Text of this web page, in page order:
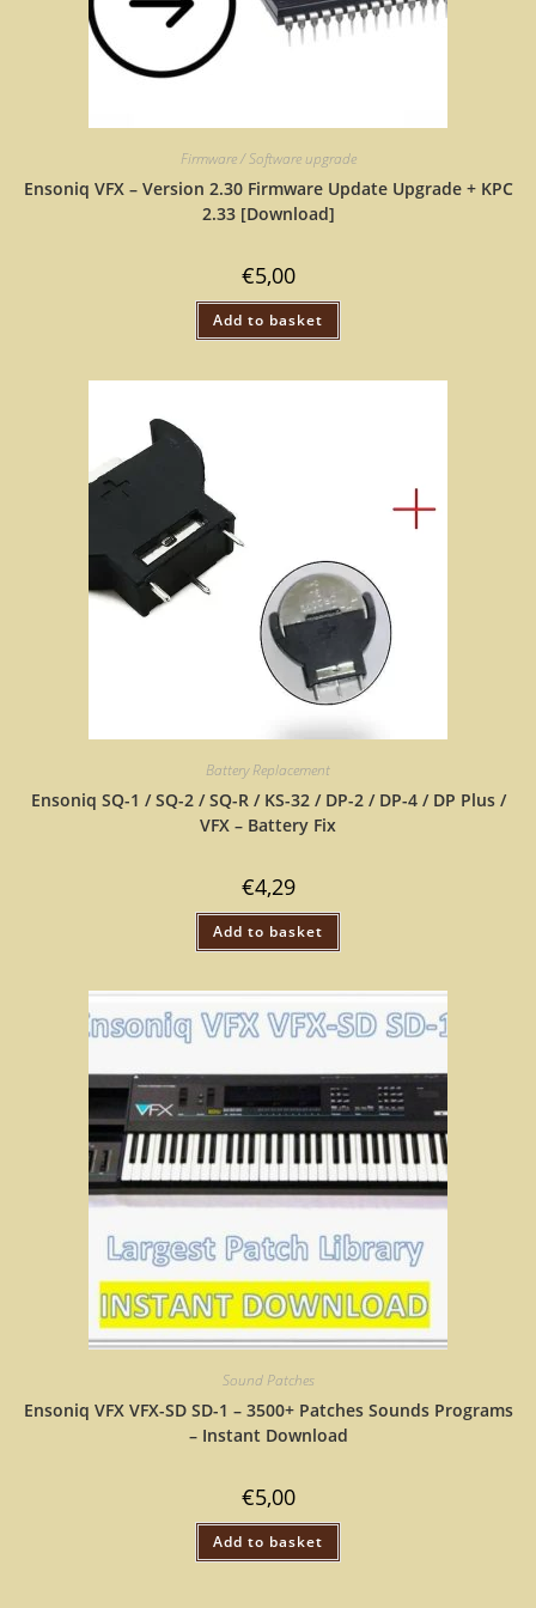
Firmware / Software upgrade
Ensoniq VFX – Version 2.30 Firmware Update Upgrade + KPC
2.33 [Download]
€5,00
Add to basket
Battery Replacement
Ensoniq SQ-1 / SQ-2 / SQ-R / KS-32 / DP-2 / DP-4 / DP Plus /
VFX – Battery Fix
€4,29
Add to basket
Sound Patches
Ensoniq VFX VFX-SD SD-1 – 3500+ Patches Sounds Programs
– Instant Download
€5,00
Add to basket